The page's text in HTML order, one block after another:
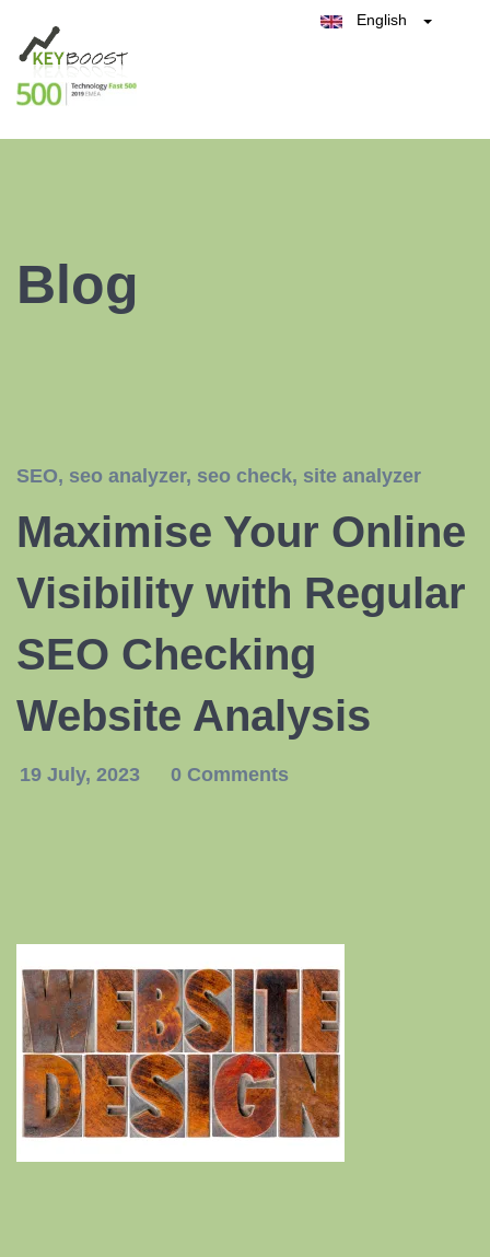
English
Blog
SEO, seo analyzer, seo check, site analyzer
Maximise Your Online
Visibility with Regular
SEO Checking
Website Analysis
19 July, 2023 0 Comments